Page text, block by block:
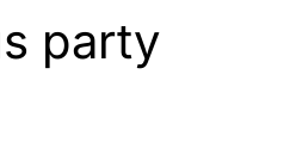
party